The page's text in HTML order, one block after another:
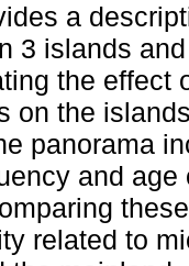
a
3 islands
the effect
on the
panorama
and
related to